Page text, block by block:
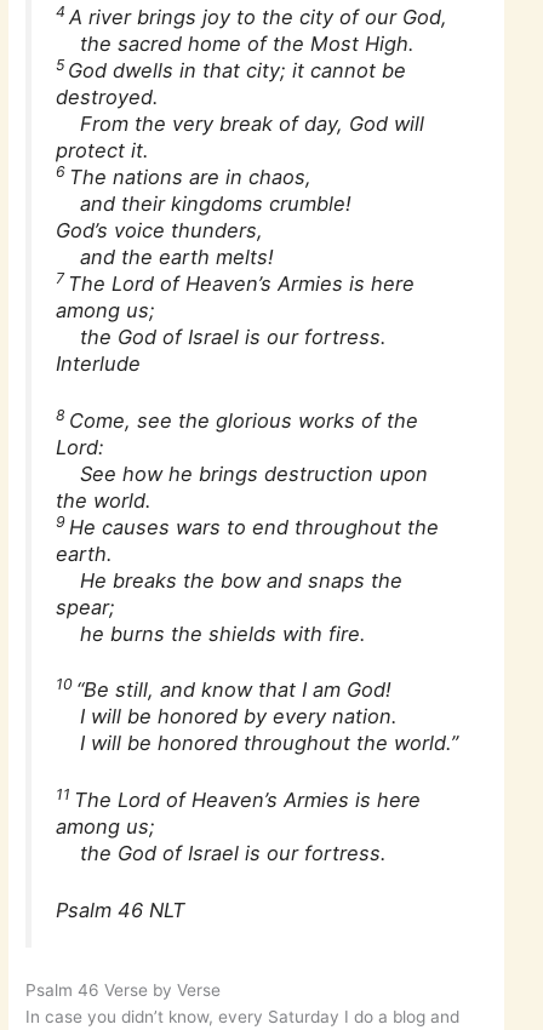
4 A river brings joy to the city of our God,
the sacred home of the Most High.
5 God dwells in that city; it cannot be
destroyed.
From the very break of day, God will
protect it.
6 The nations are in chaos,
and their kingdoms crumble!
God’s voice thunders,
and the earth melts!
7 The Lord of Heaven’s Armies is here
among us;
the God of Israel is our fortress.
Interlude
8 Come, see the glorious works of the
Lord:
See how he brings destruction upon
the world.
9 He causes wars to end throughout the
earth.
He breaks the bow and snaps the
spear;
he burns the shields with fire.
10 “Be still, and know that I am God!
I will be honored by every nation.
I will be honored throughout the world.”
11 The Lord of Heaven’s Armies is here
among us;
the God of Israel is our fortress.
Psalm 46 NLT
Psalm 46 Verse by Verse
In case you didn’t know, every Saturday I do a blog and